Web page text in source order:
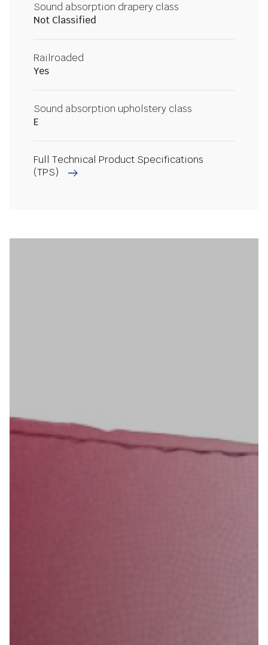
Sound absorption drapery class
Not Classified
Railroaded
Yes
Sound absorption upholstery class
E
Full Technical Product Specifications
(TPS)